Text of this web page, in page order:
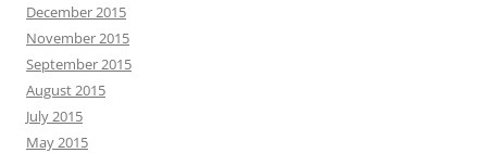
December 2015
November 2015
September 2015
August 2015
July 2015
May 2015